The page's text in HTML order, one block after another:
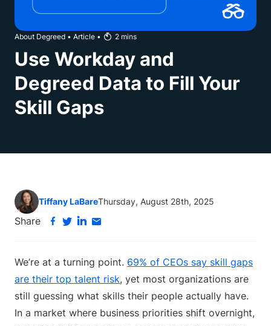
About Degreed • Article • 2 mins
Use Workday and
Degreed Data to Fill Your
Skill Gaps
Tiffany LaBareThursday, August 28th, 2025
Share
We’re at a turning point. 69% of CEOs say skill gaps
are their top talent risk, yet most organizations are
still guessing what skills their people actually have.
In a market where business priorities shift overnight,